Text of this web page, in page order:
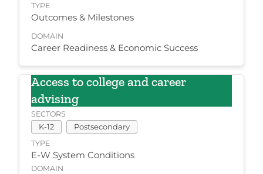
TYPE
Outcomes & Milestones
DOMAIN
Career Readiness & Economic Success
Access to college and career
advising
SECTORS
K-12 Postsecondary
TYPE
E-W System Conditions
DOMAIN